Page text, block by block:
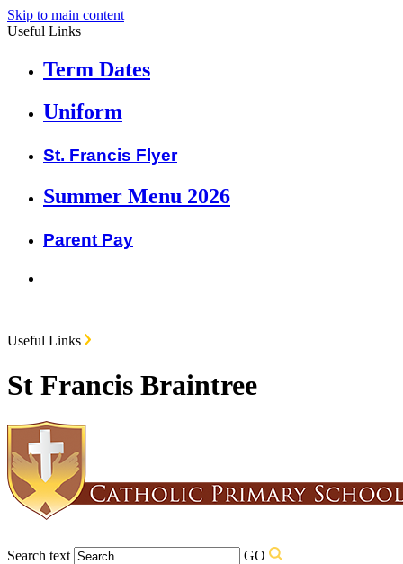
Skip to main content
Useful Links
Term Dates
Uniform
St. Francis Flyer
Summer Menu 2026
Parent Pay
Useful Links
St Francis Braintree
Search text GO